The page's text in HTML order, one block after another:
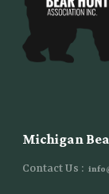
Michigan
Contact Us :